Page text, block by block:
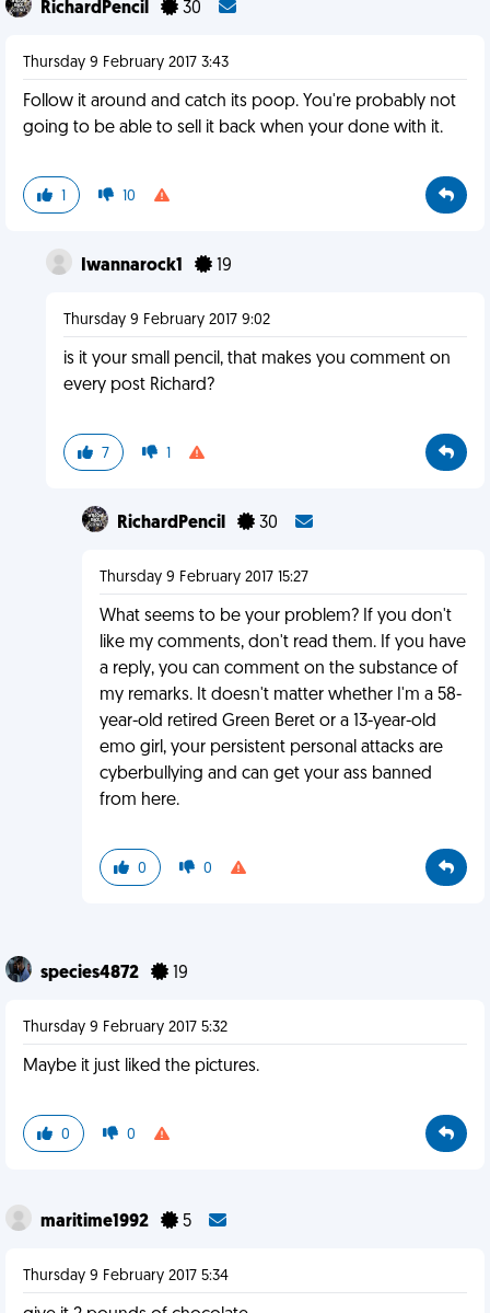
RichardPencil 30
Thursday 9 February 2017 3:43
Follow it around and catch its poop. You're probably not
going to be able to sell it back when your done with it.
1 10
Iwannarock1 19
Thursday 9 February 2017 9:02
is it your small pencil, that makes you comment on
every post Richard?
7 1
RichardPencil 30
Thursday 9 February 2017 15:27
What seems to be your problem? If you don't
like my comments, don't read them. If you have
a reply, you can comment on the substance of
my remarks. It doesn't matter whether I'm a 58-
year-old retired Green Beret or a 13-year-old
emo girl, your persistent personal attacks are
cyberbullying and can get your ass banned
from here.
0 0
species4872 19
Thursday 9 February 2017 5:32
Maybe it just liked the pictures.
0 0
maritime1992 5
Thursday 9 February 2017 5:34